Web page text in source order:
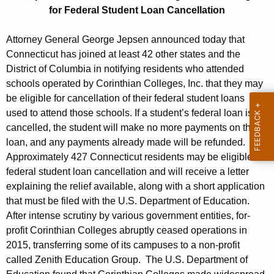
n
c
y
w
t
h
a
K
e
y
w
o
r
d
m
e
r
C
o
r
i
n
t
h
i
a
for Federal Student Loan Cancellation
Attorney General George Jepsen announced today that
Connecticut has joined at least 42 other states and the
District of Columbia in notifying residents who attended
schools operated by Corinthian Colleges, Inc. that they may
be eligible for cancellation of their federal student loans
used to attend those schools. If a student’s federal loan is
cancelled, the student will make no more payments on the
loan, and any payments already made will be refunded.
Approximately 427 Connecticut residents may be eligible for
federal student loan cancellation and will receive a letter
explaining the relief available, along with a short application
that must be filed with the U.S. Department of Education.
After intense scrutiny by various government entities, for-
profit Corinthian Colleges abruptly ceased operations in
2015, transferring some of its campuses to a non-profit
called Zenith Education Group. The U.S. Department of